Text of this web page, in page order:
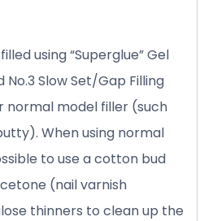
using “Superglue” Gel
No.3 Slow Set/Gap Filling
model filler (such
When using normal
to use a cotton bud
(nail varnish
thinners to clean up the